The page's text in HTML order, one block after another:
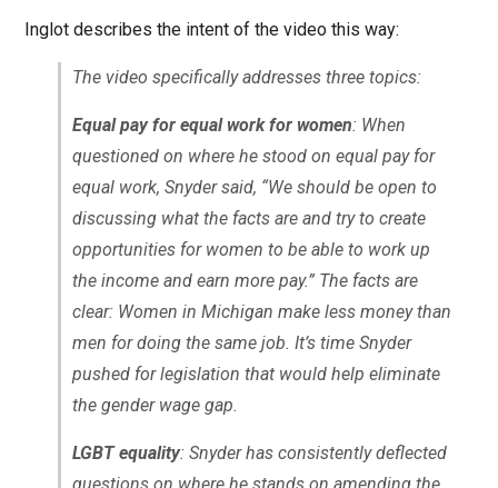
Inglot describes the intent of the video this way:
The video specifically addresses three topics:
Equal pay for equal work for women: When
questioned on where he stood on equal pay for
equal work, Snyder said, “We should be open to
discussing what the facts are and try to create
opportunities for women to be able to work up
the income and earn more pay.” The facts are
clear: Women in Michigan make less money than
men for doing the same job. It’s time Snyder
pushed for legislation that would help eliminate
the gender wage gap.
LGBT equality: Snyder has consistently deflected